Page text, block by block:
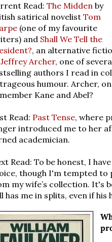
Read: The Midden by
satirical novelist Tom
(one of my favourite
and Shall We Tell the
, an alternative
Archer, one of
authors I read in
humour. Archer,
Kane and Abel?
Read: Past Tense, where
introduced me to her
academician.
Read: To be honest, I
though I'm tempted to
my wife’s collection. It's
has me in splits, even if